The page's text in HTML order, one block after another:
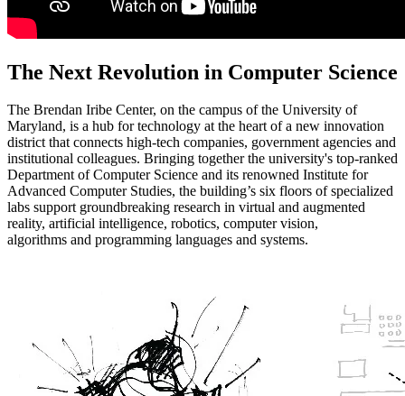
The Next Revolution in Computer Science
The Brendan Iribe Center, on the campus of the University of
Maryland, is a hub for technology at the heart of a new innovation
district that connects high-tech companies, government agencies and
institutional colleagues. Bringing together the university's top-ranked
Department of Computer Science and its renowned Institute for
Advanced Computer Studies, the building’s six floors of specialized
labs support groundbreaking research in virtual and augmented
reality, artificial intelligence, robotics, computer vision,
algorithms and programming languages and systems.